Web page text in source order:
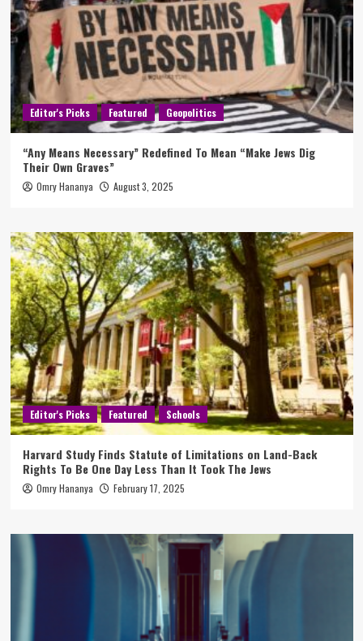
Editor's Picks Featured Geopolitics
“Any Means Necessary” Redefined To Mean “Make Jews Dig
Their Own Graves”
Omry Hananya August 3, 2025
Editor's Picks Featured Schools
Harvard Study Finds Statute of Limitations on Land-Back
Rights To Be One Day Less Than It Took The Jews
Omry Hananya February 17, 2025